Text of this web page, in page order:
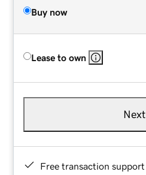
Buy now
Lease to own
Next
Free transaction support